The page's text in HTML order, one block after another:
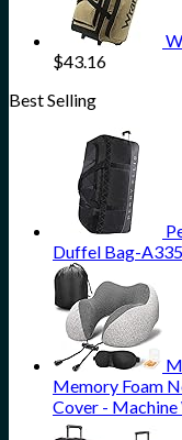
$43.16
Best Selling
Duffel Bag-
Memory Foam
Cover -